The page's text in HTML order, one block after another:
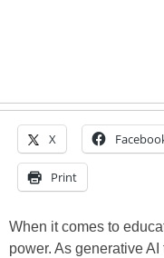
X
Print
When it comes to
power. As generative